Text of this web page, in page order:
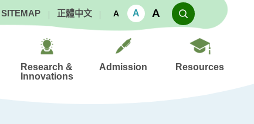
SITEMAP 正體中文 A A A
Research &
Innovations
Admission Resources